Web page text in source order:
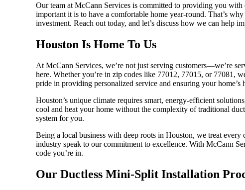
Our team at McCann Services is committed to providing you
important it is to have a comfortable home year-round. That’s
investment. Reach out today, and let’s discuss how we can help
Houston Is Home To Us
At McCann Services, we’re not just serving customers—we’re
here. Whether you’re in zip codes like 77012, 77015, or 77081,
pride in providing personalized service and ensuring your
Houston’s unique climate requires smart, energy-efficient
cool and heat your home without the complexity of traditional
system for you.
Being a local business with deep roots in Houston, we treat
industry speak to our commitment to excellence. With McCann
code you’re in.
Our Ductless Mini-Split Installation